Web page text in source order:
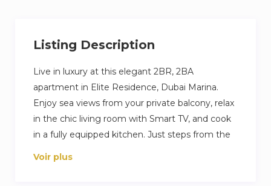
Listing Description
Live in luxury at this elegant 2BR, 2BA
apartment in Elite Residence, Dubai Marina.
Enjoy sea views from your private balcony, relax
in the chic living room with Smart TV, and cook
in a fully equipped kitchen. Just steps from the
beach and Marina Walk, with access to pools,
Voir plus